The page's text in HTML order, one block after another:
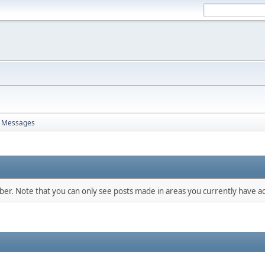
Messages
Note that you can only see posts made in areas you currently have